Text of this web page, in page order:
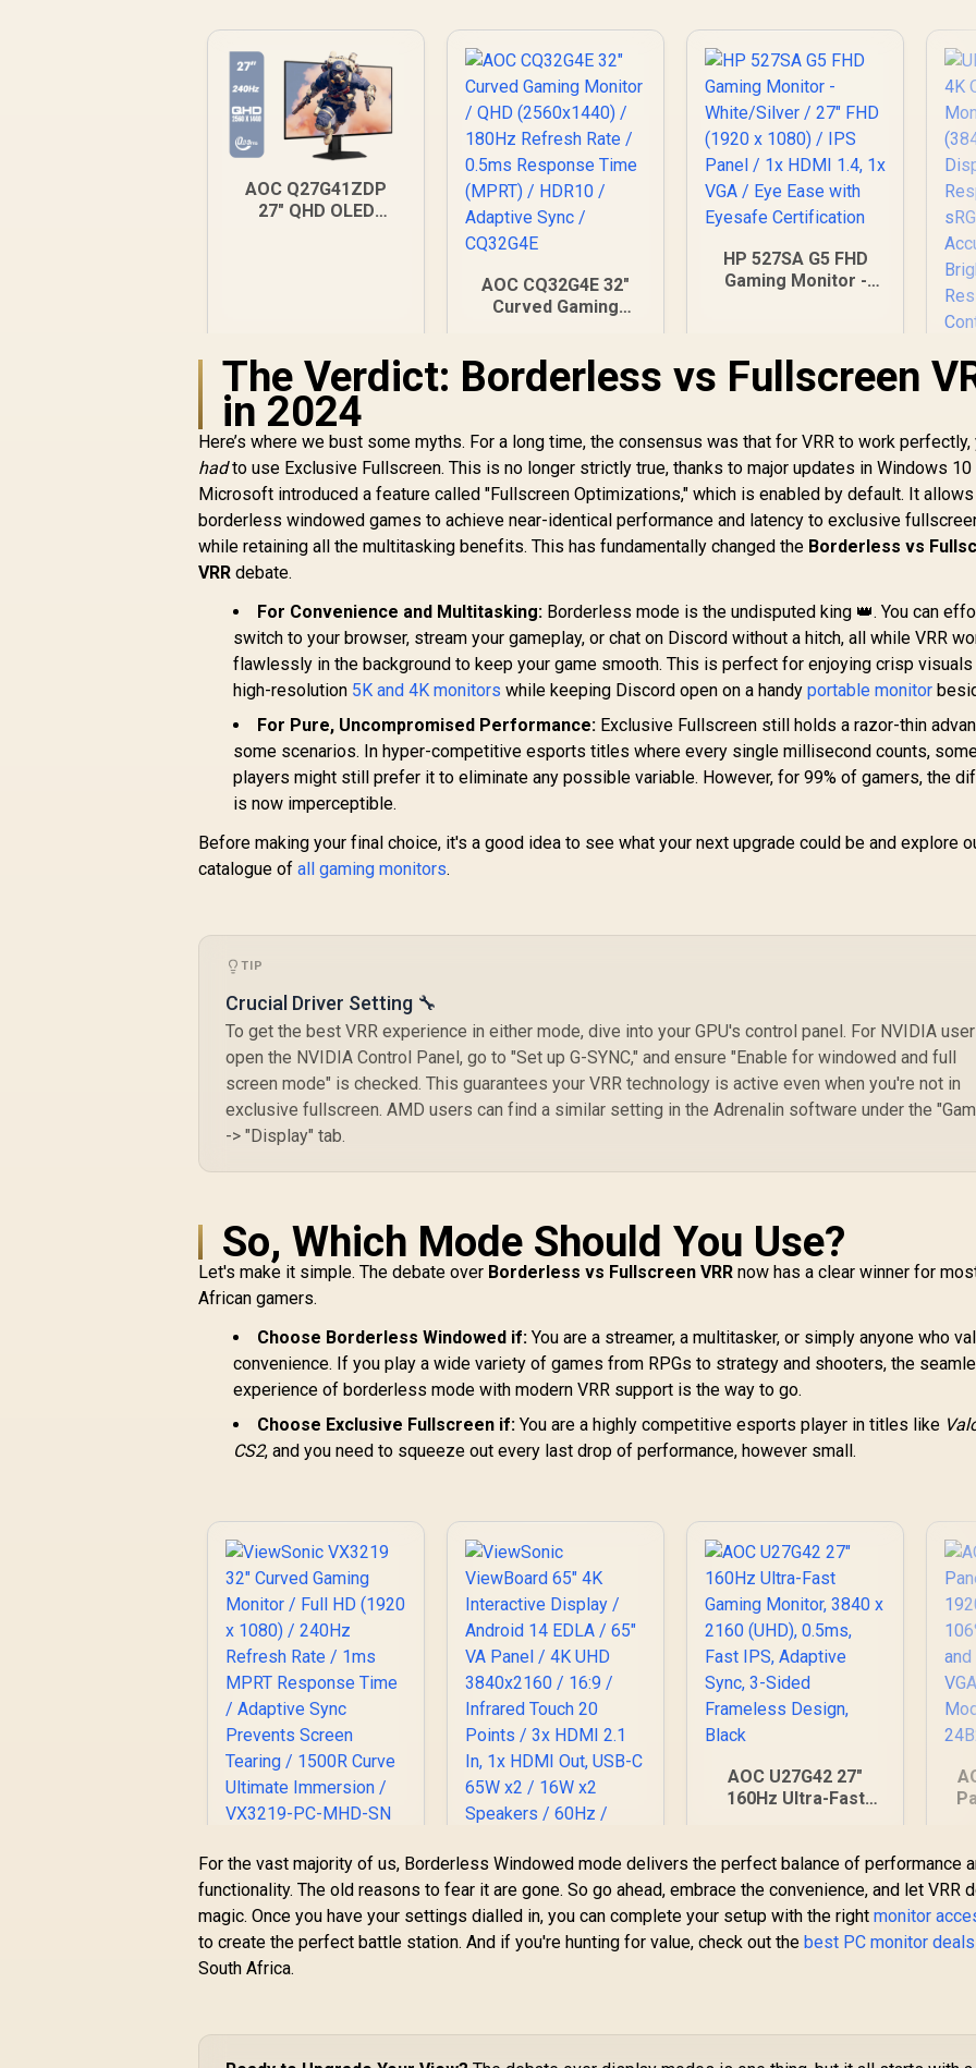
AOC Q27G41ZDP
27" QHD OLED
OLED Panel / VESA
DisplayHDR True
Black 400 / Adaptive
Sync & G-SYNC
Compatible / HDMI +
DisplayPort
Connectivity / Low
Input Lag / Gaming
Features (Dark
Boost, Sniper
Scope, Game Mode)
R9,999
AOC CQ32G4E 32"
Curved Gaming
Refresh Rate /
0.5ms Response
HDR10 / Adaptive
Sync / CQ32G4E
HP 527SA G5 FHD
Gaming Monitor -
1.4, 1x VGA / Eye
Ease with Eyesafe
4,999
The Verdict: Borderless vs Fullscreen
in 2024
Here’s where we bust some myths. For a long time, the consensus was that for VRR to work perfectly,
hadto use Exclusive Fullscreen. This is no longer strictly true, thanks to major updates in Windows 10
Microsoft introduced a feature called "Fullscreen Optimizations," which is enabled by default. It allows
borderless windowed games to achieve near-identical performance and latency to exclusive
while retaining all the multitasking benefits. This has fundamentally changed the Borderless vs
VRR debate.
For Convenience and Multitasking: Borderless mode is the undisputed king 👑. You can
switch to your browser, stream your gameplay, or chat on Discord without a hitch, all while VRR
flawlessly in the background to keep your game smooth. This is perfect for enjoying crisp visuals
high-resolution 5K and 4K monitors while keeping Discord open on a handyportable monitor
For Pure, Uncompromised Performance: Exclusive Fullscreen still holds a razor-thin
some scenarios. In hyper-competitive esports titles where every single millisecond counts,
players might still prefer it to eliminate any possible variable. However, for 99% of gamers, the
is now imperceptible.
Before making your final choice, it's a good idea to see what your next upgrade could be and explore
catalogue ofall gaming monitors.
TIP
Crucial Driver Setting 🔧
To get the best VRR experience in either mode, dive into your GPU's control panel. For NVIDIA
open the NVIDIA Control Panel, go to "Set up G-SYNC," and ensure "Enable for windowed and full
screen mode" is checked. This guarantees your VRR technology is active even when you're not in
exclusive fullscreen. AMD users can find a similar setting in the Adrenalin software under the
-> "Display" tab.
So, Which Mode Should You Use?
Let's make it simple. The debate over Borderless vs Fullscreen VRR now has a clear winner for
African gamers.
Choose Borderless Windowed if: You are a streamer, a multitasker, or simply anyone who
convenience. If you play a wide variety of games from RPGs to strategy and shooters, the
experience of borderless mode with modern VRR support is the way to go.
Choose Exclusive Fullscreen if: You are a highly competitive esports player in titles like
CS2, and you need to squeeze out every last drop of performance, however small.
ViewSonic VX3219
32" Curved Gaming
Monitor / Full HD
(1920 x 1080) /
240Hz Refresh Rate
/ 1ms MPRT
Prevents Screen
R5,199 In Stock
ViewSonic
ViewBoard 65" 4K
Interactive Display /
Android 14 EDLA /
Touch 20 Points / 3x
R32,799 In Stock
AOC U27G42 27"
160Hz Ultra-Fast
0.5ms, Fast IPS,
Adaptive Sync, 3-
Sided Frameless
Design, Black
R7,499 In Stock R
For the vast majority of us, Borderless Windowed mode delivers the perfect balance of performance
functionality. The old reasons to fear it are gone. So go ahead, embrace the convenience, and let VRR
magic. Once you have your settings dialled in, you can complete your setup with the rightmonitor
to create the perfect battle station. And if you're hunting for value, check out thebest PC monitor deals
South Africa.